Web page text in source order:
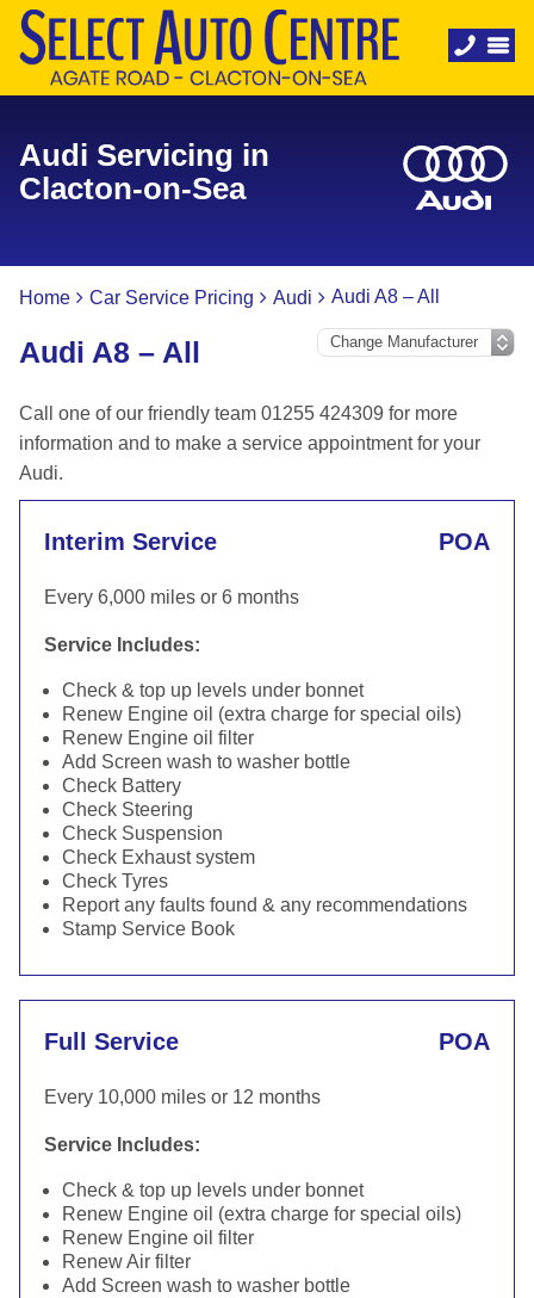
Audi Servicing in
Clacton-on-Sea
Home Car Service Pricing Audi Audi A8 – All
Audi A8 – All
Call one of our friendly team 01255 424309 for more
information and to make a service appointment for your
Audi.
Interim Service POA
Every 6,000 miles or 6 months
Service Includes:
Check & top up levels under bonnet
Renew Engine oil (extra charge for special oils)
Renew Engine oil filter
Add Screen wash to washer bottle
Check Battery
Check Steering
Check Suspension
Check Exhaust system
Check Tyres
Report any faults found & any recommendations
Stamp Service Book
Full Service POA
Every 10,000 miles or 12 months
Service Includes:
Check & top up levels under bonnet
Renew Engine oil (extra charge for special oils)
Renew Engine oil filter
Renew Air filter
Add Screen wash to washer bottle